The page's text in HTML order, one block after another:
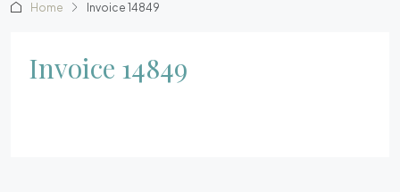
Home Invoice 14849
Invoice 14849